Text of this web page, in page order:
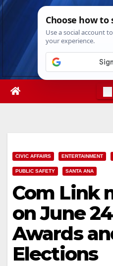
Skip
Thu. Aug 6th,
CIVIC AFFAIRS ENTERTAINMENT
PUBLIC SAFETY SANTA ANA
Com Link
on June
Awards
Elections